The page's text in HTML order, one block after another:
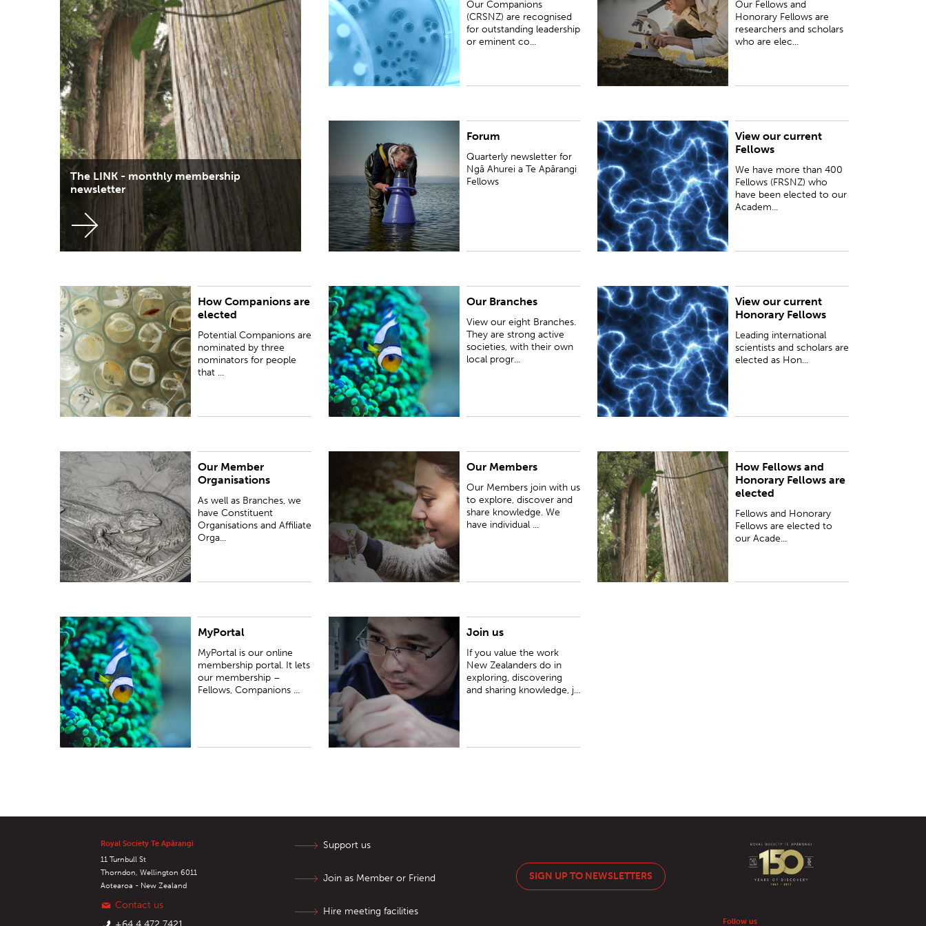
The LINK - monthly membership
newsletter
Our Companions
(CRSNZ) are recognised
for outstanding leadership
or eminent co...
the humanities in New Zealan...
Our Fellows and
Honorary Fellows are
researchers and scholars
who are elec...
Forum
Quarterly newsletter for
Ngā Ahurei a Te Apārangi
Fellows
Quarterly newsletter for Ngā Ahurei a Te Apārangi
Fellows
View our current
Fellows
We have more than 400
Fellows (FRSNZ) who
have been elected to our
Academ...
We have more than 400 Fellows (FRSNZ) who
have been elected to our Academy for distinction
in research or for advancing science, technology
and the humanities...
How Companions are
elected
Potential Companions are
nominated by three
nominators for people
that ...
Potential Companions are nominated by three
nominators for people that meet the criteria...
Our Branches
View our eight Branches.
They are strong active
societies, with their own
local progr...
View our eight Branches. They are strong active
societies, with their own local programmes of
lectures, meetings and events.
View our current
Honorary Fellows
Leading international
scientists and scholars are
elected as Hon...
Leading international scientists and scholars are
elected as Honorary Fellows (Hon FRSNZ) to
encourage strong ties with New Zealand’s
research community.
Our Member
Organisations
As well as Branches, we
have Constituent
Organisations and Affiliate
Orga...
As well as Branches, we have Constituent
Organisations and Affiliate Organisations as
Member Organisations.
Our Members
Our Members join with us
to explore, discover and
share knowledge. We
have individual ...
Our Members join with us to explore, discover and
share knowledge. We have individual members and
organisation members, including our branches
How Fellows and
Honorary Fellows are
elected
Fellows and Honorary
Fellows are elected to
our Acade...
Fellows and Honorary Fellows are elected to our
Academy annually...
MyPortal
MyPortal is our online
membership portal. It lets
our membership –
Fellows, Companions ...
MyPortal is our online membership portal... Join us
If you value the work
New Zealanders do in
exploring, discovering
and sharing knowledge, j...
If you value the work New Zealanders do in
exploring, discovering and sharing knowledge, join
us as a Friend or a Member so we can support
their endeavours together.
Royal Society Te Apārangi
11 Turnbull St
Thorndon, Wellington 6011
Aotearoa - New Zealand
Contact us
Support us
Join as Member or Friend
Hire meeting facilities
SIGN UP TO NEWSLETTERS
Follow us